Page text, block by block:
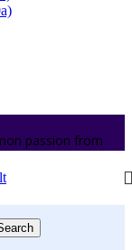
passion from